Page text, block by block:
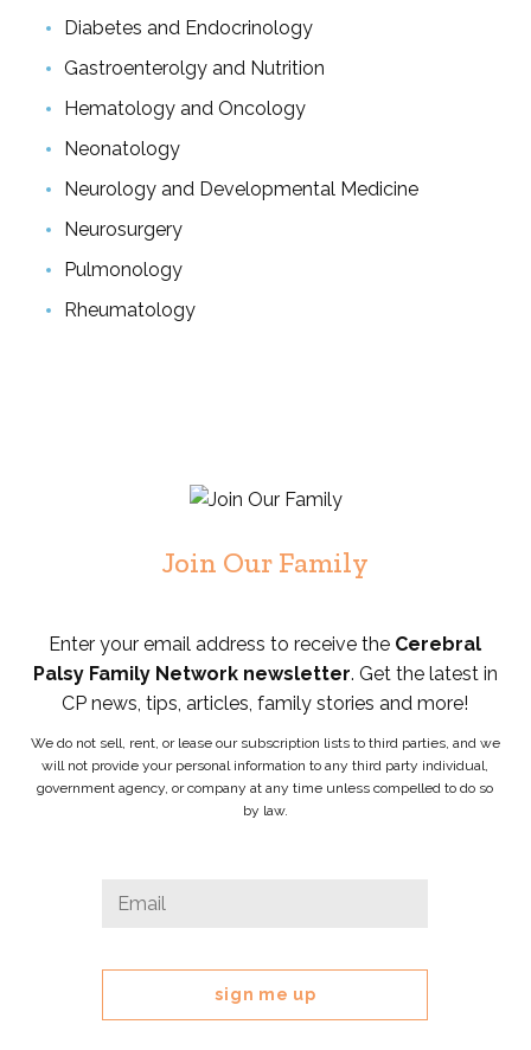
Diabetes and Endocrinology
Gastroenterolgy and Nutrition
Hematology and Oncology
Neonatology
Neurology and Developmental Medicine
Neurosurgery
Pulmonology
Rheumatology
Join Our Family
Enter your email address to receive the Cerebral
Palsy Family Network newsletter. Get the latest in
CP news, tips, articles, family stories and more!
We do not sell, rent, or lease our subscription lists to third parties, and we
will not provide your personal information to any third party individual,
government agency, or company at any time unless compelled to do so
by law.
Facebook
field